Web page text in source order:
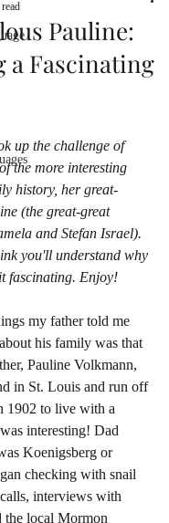
Pauline:
a Fascinating
up the challenge of
the more interesting
history, her great-
(the great-great
and Stefan Israel).
you'll understand why
fascinating.​ Enjoy!
my father told me
his family was that
Pauline Volkmann,
in St. Louis and run off
1902 to live with a
interesting! Dad
Koenigsberg or
checking with snail
interviews with
the local Mormon